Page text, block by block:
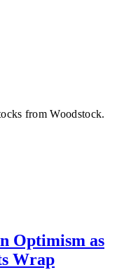
from Woodstock.
Optimism as
Wrap